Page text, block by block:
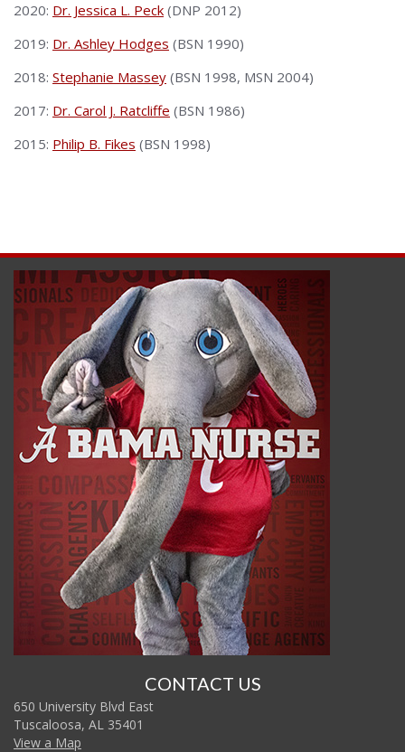
2020: Dr. Jessica L. Peck (DNP 2012)
2019: Dr. Ashley Hodges (BSN 1990)
2018: Stephanie Massey (BSN 1998, MSN 2004)
2017: Dr. Carol J. Ratcliffe (BSN 1986)
2015: Philip B. Fikes (BSN 1998)
CONTACT US
650 University Blvd East
Tuscaloosa, AL 35401
View a Map